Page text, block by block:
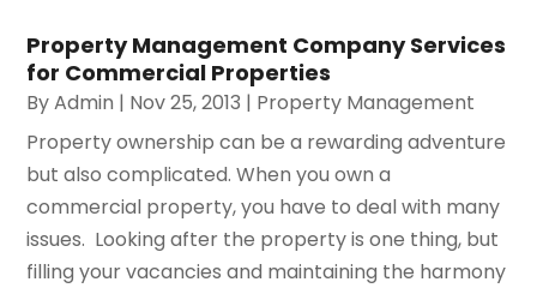
Property Management Company Services
for Commercial Properties
ByAdmin | Nov 25, 2013 | Property Management
Property ownership can be a rewarding adventure
but also complicated. When you own a
commercial property, you have to deal with many
issues. Looking after the property is one thing, but
filling your vacancies and maintaining the harmony